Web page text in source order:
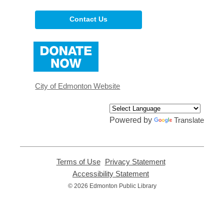
Contact Us
window
City of Edmonton Website
Powered by Translate
Terms of Use,
opens
new
Privacy Statement,
Accessibility Statement
opens
© 2026 Edmonton Public Library